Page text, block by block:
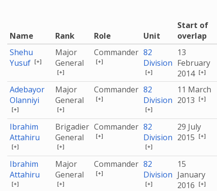
Name Rank Role Unit
Start of
overlap
Shehu
Yusuf [+]
Major
General
[+]
Commander
[+]
82
Division
[+]
13
February
2014 [+]
Adebayor
Olanniyi
[+]
Major
General
[+]
Commander
[+]
82
Division
[+]
11 March
2013 [+]
Ibrahim
Attahiru
[+]
Brigadier
General
[+]
Commander
[+]
82
Division
[+]
29 July
2015 [+]
Ibrahim
Attahiru
[+]
Major
General
[+]
Commander
[+]
82
Division
[+]
15
January
2016 [+]